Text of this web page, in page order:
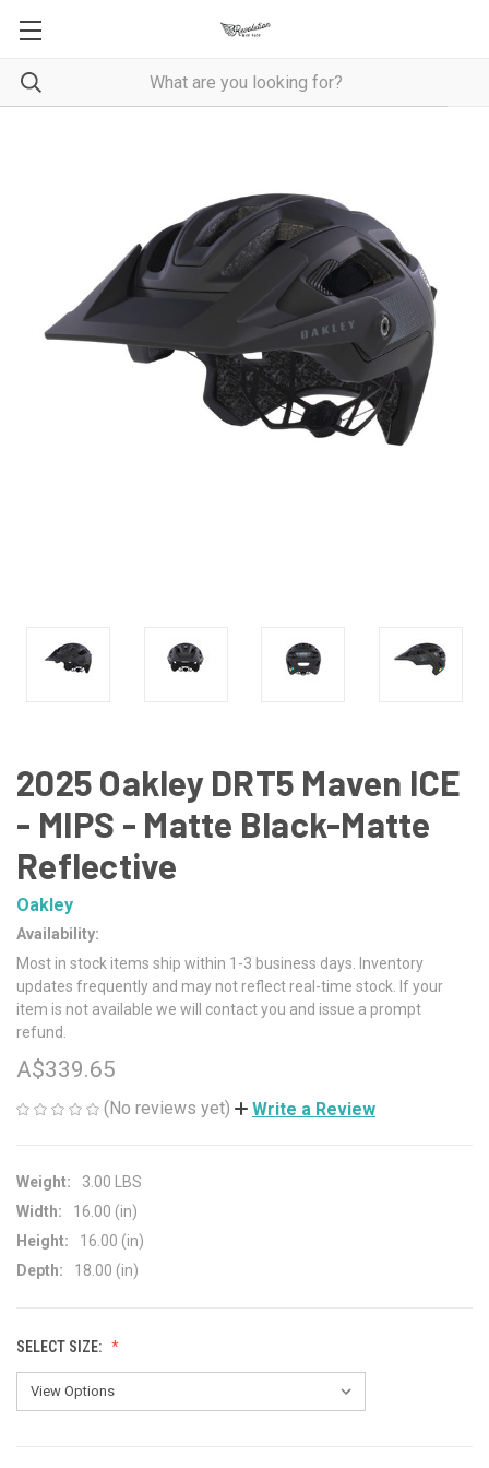
2025 Oakley DRT5 Maven ICE
- MIPS - Matte Black-Matte
Reflective
Oakley
Availability:
Most in stock items ship within 1-3 business days. Inventory
updates frequently and may not reflect real-time stock. If your
item is not available we will contact you and issue a prompt
refund.
A$339.65
(No reviews yet) Write a Review
Weight:
3.00 LBS
Width:
16.00 (in)
Height:
16.00 (in)
Depth:
18.00 (in)
SELECT SIZE: